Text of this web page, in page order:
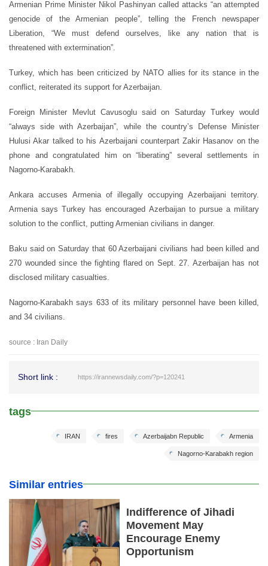
Armenian Prime Minister Nikol Pashinyan called attacks “an attempted
genocide of the Armenian people”, telling the French newspaper
Liberation, “We must defend ourselves, like any nation that is
threatened with extermination”.
Turkey, which has been criticized by NATO allies for its stance in the
conflict, reiterated its support for Azerbaijan.
Foreign Minister Mevlut Cavusoglu said on Saturday Turkey would
“always side with Azerbaijan”, while the country’s Defense Minister
Hulusi Akar talked to his Azerbaijani counterpart Zakir Hasanov on the
phone and congratulated him on “liberating” several settlements in
Nagorno-Karabakh.
Ankara accuses Armenia of illegally occupying Azerbaijani territory.
Armenia says Turkey has encouraged Azerbaijan to pursue a military
solution to the conflict, putting Armenian civilians in danger.
Baku said on Saturday that 60 Azerbaijani civilians had been killed and
270 wounded since the fighting flared on Sept. 27. Azerbaijan has not
disclosed military casualties.
Nagorno-Karabakh says 633 of its military personnel have been killed,
and 34 civilians.
source : Iran Daily
Short link : https://irannewsdaily.com/?p=120241
tags
Armenia
Azerbaijabn Republic
fires
IRAN
Nagorno-Karabakh region
Similar entries
Indifference of Jihadi
Movement May
Encourage Enemy
Opportunism